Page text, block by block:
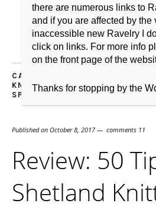
CASTING OFF
KNITTING PATTERN,
SPINNING
Published on October 8, 2017 comments 11
Review: 50
Shetland
there are numerous links to
and if you are affected by the
inaccessible new Ravelry I
click on links. For more info
on the front page of the
Thanks for stopping by the